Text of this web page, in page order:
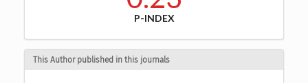
P-INDEX
This Author published in this journals